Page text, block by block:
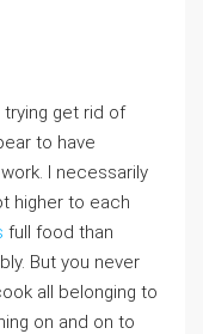
get rid of
to have
I necessarily
higher to each
full food than
But you never
all belonging to
on and on to